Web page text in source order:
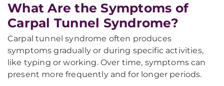
What Are the Symptoms of
Carpal Tunnel Syndrome?
Carpal tunnel syndrome often produces
symptoms gradually or during specific activities,
like typing or working. Over time, symptoms can
present more frequently and for longer periods.